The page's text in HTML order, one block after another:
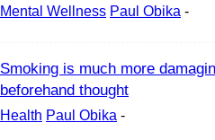
Mental Wellness Paul Obika -
Smoking is much more
beforehand thought
Health Paul Obika -